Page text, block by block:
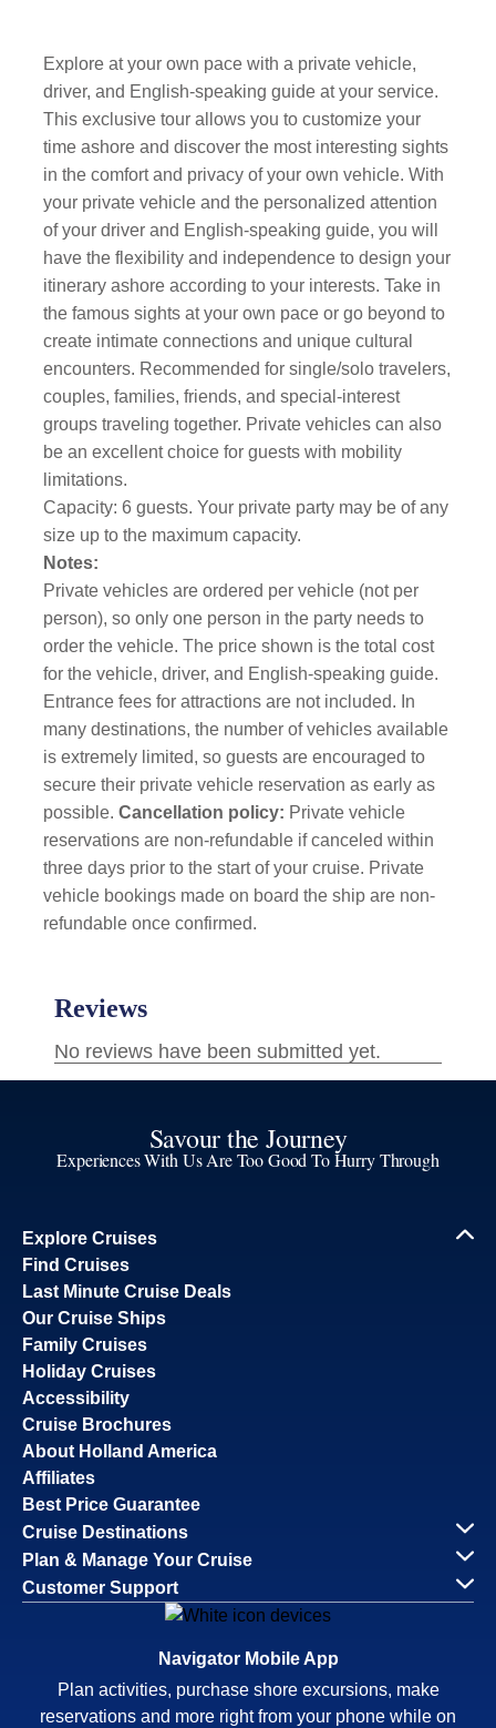
Explore at your own pace with a private vehicle,
driver, and English-speaking guide at your service.
This exclusive tour allows you to customize your
time ashore and discover the most interesting sights
in the comfort and privacy of your own vehicle. With
your private vehicle and the personalized attention
of your driver and English-speaking guide, you will
have the flexibility and independence to design your
itinerary ashore according to your interests. Take in
the famous sights at your own pace or go beyond to
create intimate connections and unique cultural
encounters. Recommended for single/solo travelers,
couples, families, friends, and special-interest
groups traveling together. Private vehicles can also
be an excellent choice for guests with mobility
limitations.
Capacity: 6 guests. Your private party may be of any
size up to the maximum capacity.
Notes:
Private vehicles are ordered per vehicle (not per
person), so only one person in the party needs to
order the vehicle. The price shown is the total cost
for the vehicle, driver, and English-speaking guide.
Entrance fees for attractions are not included. In
many destinations, the number of vehicles available
is extremely limited, so guests are encouraged to
secure their private vehicle reservation as early as
possible. Cancellation policy: Private vehicle
reservations are non-refundable if canceled within
three days prior to the start of your cruise. Private
vehicle bookings made on board the ship are non-
refundable once confirmed.
Savour the Journey
Experiences With Us Are Too Good To Hurry Through
Explore Cruises
Find Cruises
Last Minute Cruise Deals
Our Cruise Ships
Family Cruises
Holiday Cruises
Accessibility
Cruise Brochures
About Holland America
Affiliates
Best Price Guarantee
Cruise Destinations
Plan & Manage Your Cruise
Customer Support
Navigator Mobile App
Plan activities, purchase shore excursions, make
reservations and more right from your phone while on